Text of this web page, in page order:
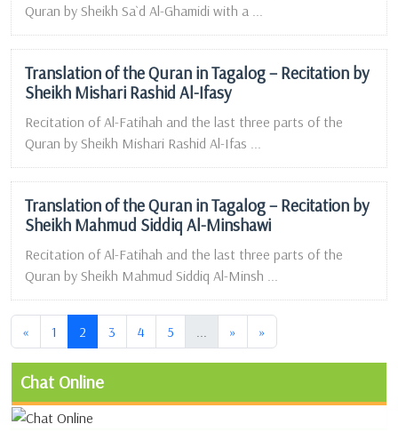
Quran by Sheikh Sa`d Al-Ghamidi with a ...
Translation of the Quran in Tagalog – Recitation by
Sheikh Mishari Rashid Al-Ifasy
Recitation of Al-Fatihah and the last three parts of the
Quran by Sheikh Mishari Rashid Al-Ifas ...
Translation of the Quran in Tagalog – Recitation by
Sheikh Mahmud Siddiq Al-Minshawi
Recitation of Al-Fatihah and the last three parts of the
Quran by Sheikh Mahmud Siddiq Al-Minsh ...
« 1 2 (current)
3 4 5 ... (current)
» »
Chat Online